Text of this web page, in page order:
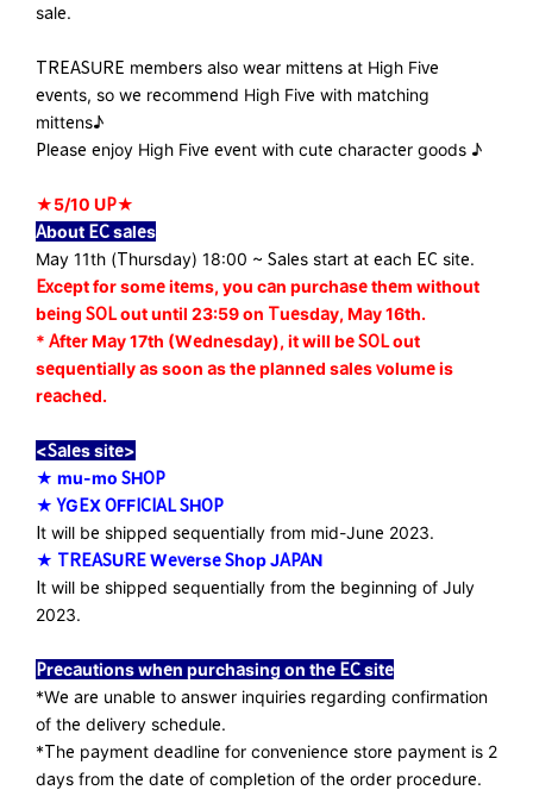
sale.
TREASURE members also wear mittens at High Five
events, so we recommend High Five with matching
mittens♪
Please enjoy High Five event with cute character goods ♪
★5/10 UP★
About EC sales
May 11th (Thursday) 18:00 ~ Sales start at each EC site.
Except for some items, you can purchase them without
being SOL out until 23:59 on Tuesday, May 16th.
* After May 17th (Wednesday), it will be SOL out
sequentially as soon as the planned sales volume is
reached.
<Sales site>
★ mu-mo SHOP
★ YGEX OFFICIAL SHOP
It will be shipped sequentially from mid-June 2023.
★ TREASURE Weverse Shop JAPAN
It will be shipped sequentially from the beginning of July
2023.
Precautions when purchasing on the EC site
*We are unable to answer inquiries regarding confirmation
of the delivery schedule.
*The payment deadline for convenience store payment is 2
days from the date of completion of the order procedure.